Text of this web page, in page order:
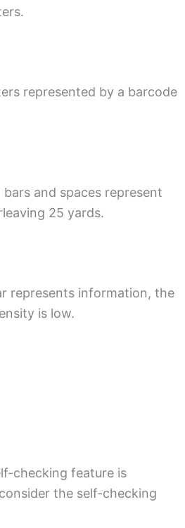
represented by a barcode
and spaces represent
25 yards.
represents information, the
is low.
checking feature is
the self-checking